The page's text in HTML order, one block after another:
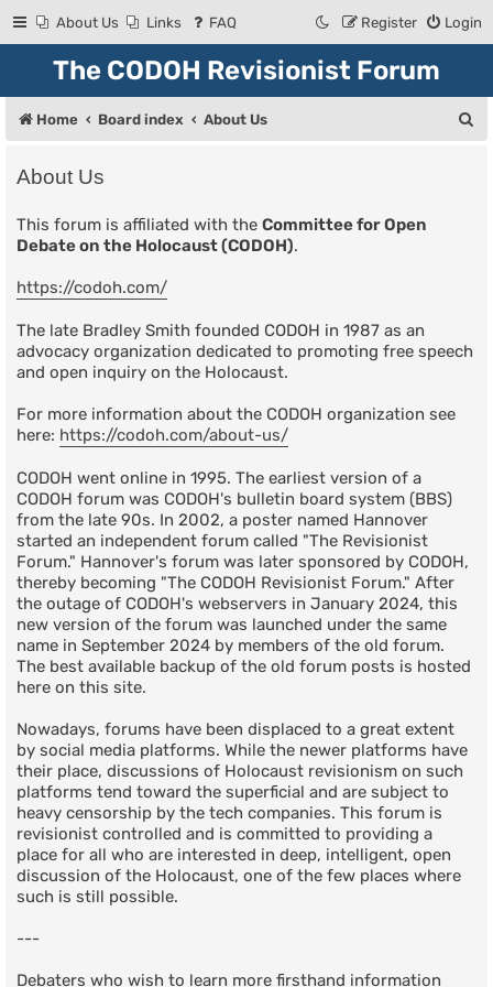
About Us Links FAQ Login
Register
The CODOH Revisionist Forum
Home Board index About Us
About Us
This forum is affiliated with the Committee for Open
Debate on the Holocaust (CODOH).
https://codoh.com/
The late Bradley Smith founded CODOH in 1987 as an
advocacy organization dedicated to promoting free speech
and open inquiry on the Holocaust.
For more information about the CODOH organization see
here: https://codoh.com/about-us/
CODOH went online in 1995. The earliest version of a
CODOH forum was CODOH's bulletin board system (BBS)
from the late 90s. In 2002, a poster named Hannover
started an independent forum called "The Revisionist
Forum." Hannover's forum was later sponsored by CODOH,
thereby becoming "The CODOH Revisionist Forum." After
the outage of CODOH's webservers in January 2024, this
new version of the forum was launched under the same
name in September 2024 by members of the old forum.
The best available backup of the old forum posts is hosted
here on this site.
Nowadays, forums have been displaced to a great extent
by social media platforms. While the newer platforms have
their place, discussions of Holocaust revisionism on such
platforms tend toward the superficial and are subject to
heavy censorship by the tech companies. This forum is
revisionist controlled and is committed to providing a
place for all who are interested in deep, intelligent, open
discussion of the Holocaust, one of the few places where
such is still possible.
---
Debaters who wish to learn more firsthand information